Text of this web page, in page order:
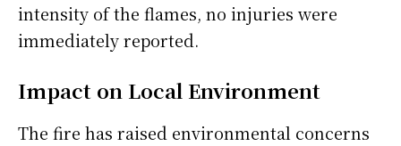
intensity of the flames, no injuries were
immediately reported.
Impact on Local Environment
The fire has raised environmental concerns